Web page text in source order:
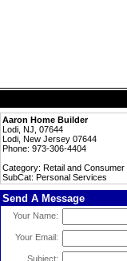
Aaron Home Builder
Lodi, NJ, 07644
Lodi, New Jersey 07644
Phone: 973-306-4404
Category: Retail and Consumer
SubCat: Personal Services
Send A Message
Your Name:
Your Email:
Subject: